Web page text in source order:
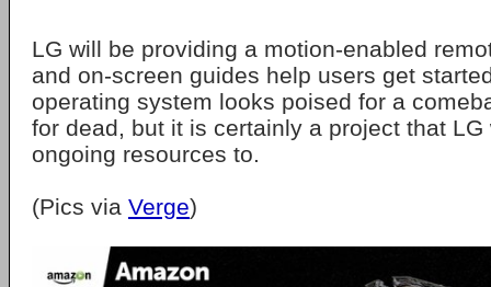
LG will be providing a motion-enabled
and on-screen guides help users get
operating system looks poised for a
for dead, but it is certainly a project that
ongoing resources to.
(Pics via Verge)